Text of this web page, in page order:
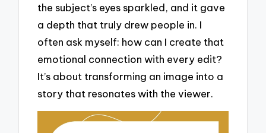
the subject’s eyes sparkled, and it gave
a depth that truly drew people in. I
often ask myself: how can I create that
emotional connection with every edit?
It’s about transforming an image into a
story that resonates with the viewer.